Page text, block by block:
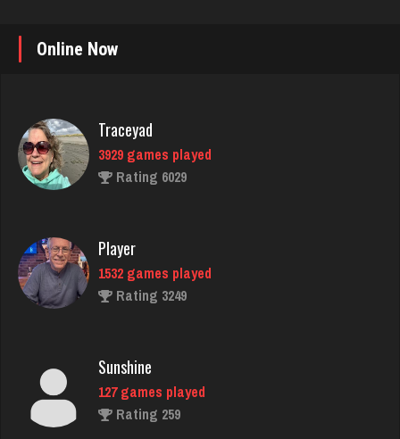
Online Now
3929 games played
Rating 6029
1532 games played
Rating 3249
127 games played
Rating 259